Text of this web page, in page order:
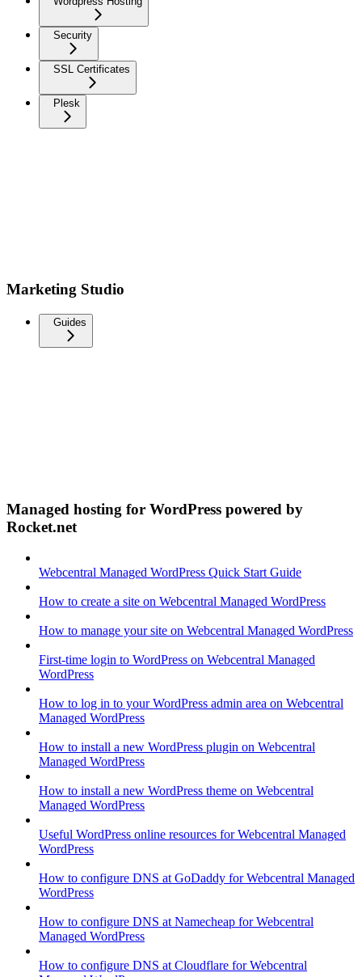
Security
SSL Certificates
Plesk
Marketing Studio
Guides
Managed hosting for WordPress powered by
Rocket.net
Webcentral Managed WordPress Quick Start Guide
How to create a site on Webcentral Managed WordPress
How to manage your site on Webcentral Managed WordPress
First-time login to WordPress on Webcentral Managed
WordPress
How to log in to your WordPress admin area on Webcentral
Managed WordPress
How to install a new WordPress plugin on Webcentral
Managed WordPress
How to install a new WordPress theme on Webcentral
Managed WordPress
Useful WordPress online resources for Webcentral Managed
WordPress
How to configure DNS at GoDaddy for Webcentral Managed
WordPress
How to configure DNS at Namecheap for Webcentral
Managed WordPress
How to configure DNS at Cloudflare for Webcentral